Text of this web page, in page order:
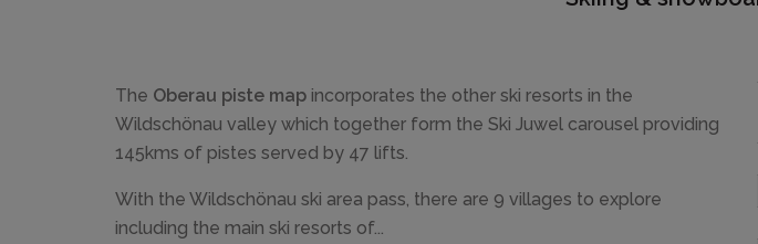
The Oberau piste map incorporates the other ski resorts in the
Wildschönau valley which together form the Ski Juwel carousel providing
145kms of pistes served by 47 lifts.
With the Wildschönau ski area pass, there are 9 villages to explore
including the main ski resorts of...